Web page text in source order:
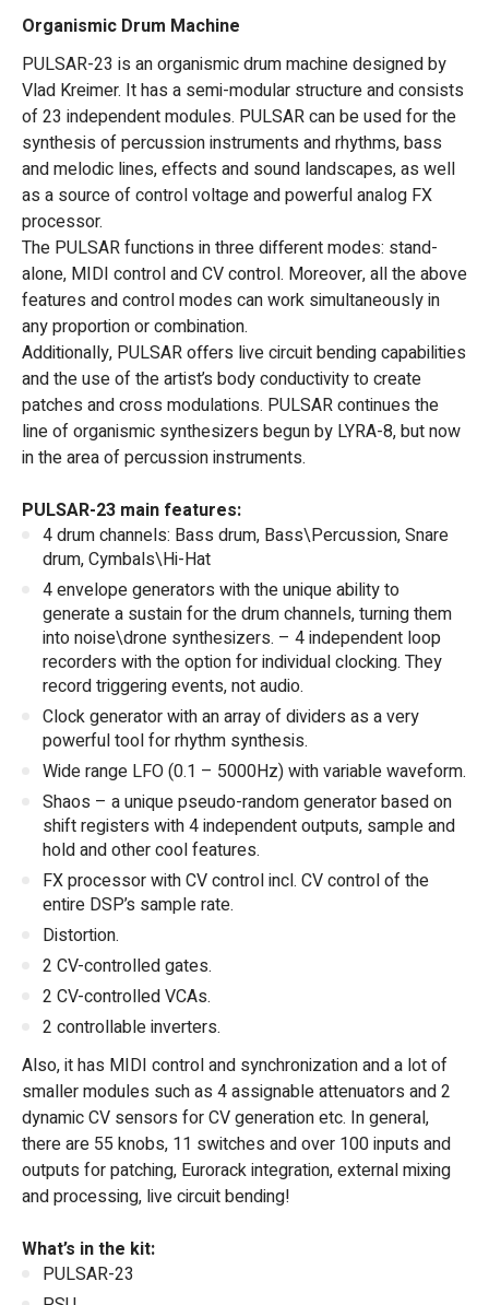
Organismic Drum Machine
PULSAR-23 is an organismic drum machine designed by
Vlad Kreimer. It has a semi-modular structure and consists
of 23 independent modules. PULSAR can be used for the
synthesis of percussion instruments and rhythms, bass
and melodic lines, effects and sound landscapes, as well
as a source of control voltage and powerful analog FX
processor.
The PULSAR functions in three different modes: stand-
alone, MIDI control and CV control. Moreover, all the above
features and control modes can work simultaneously in
any proportion or combination.
Additionally, PULSAR offers live circuit bending capabilities
and the use of the artist’s body conductivity to create
patches and cross modulations. PULSAR continues the
line of organismic synthesizers begun by LYRA-8, but now
in the area of percussion instruments.
PULSAR-23 main features:
4 drum channels: Bass drum, Bass\Percussion, Snare
drum, Cymbals\Hi-Hat
4 envelope generators with the unique ability to
generate a sustain for the drum channels, turning them
into noise\drone synthesizers. – 4 independent loop
recorders with the option for individual clocking. They
record triggering events, not audio.
Clock generator with an array of dividers as a very
powerful tool for rhythm synthesis.
Wide range LFO (0.1 – 5000Hz) with variable waveform.
Shaos – a unique pseudo-random generator based on
shift registers with 4 independent outputs, sample and
hold and other cool features.
FX processor with CV control incl. CV control of the
entire DSP’s sample rate.
Distortion.
2 CV-controlled gates.
2 CV-controlled VCAs.
2 controllable inverters.
Also, it has MIDI control and synchronization and a lot of
smaller modules such as 4 assignable attenuators and 2
dynamic CV sensors for CV generation etc. In general,
there are 55 knobs, 11 switches and over 100 inputs and
outputs for patching, Eurorack integration, external mixing
and processing, live circuit bending!
What’s in the kit:
PULSAR-23